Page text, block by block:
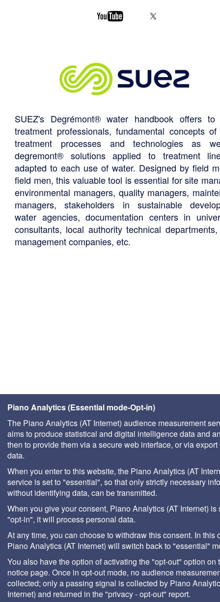
SUEZ's Degrémont® water handbook offers to
treatment professionals, fundamental concepts
treatment processes and technologies as
degremont® solutions applied to treatment
adapted to each use of water. Designed by field
field men, this valuable tool is essential for site
environmental managers, quality managers,
managers, stakeholders in sustainable
water agencies, documentation centers in
consultants, local authority technical
management companies, etc.
Piano Analytics (Essential mode-Opt-in)
The Piano Analytics (AT Internet) audience measurement
aims to produce statistical and digital intelligence data and
then to provide them via a secure web interface, or via export
data.
When you enter to this website, the Piano Analytics (AT
service is set to "essential", so that only strictly necessary
without identifying data, can be transmitted.
When you give your consent, Piano Analytics (AT Internet) is
"opt-in", it will process personal data.
At any time, you can choose to withdraw this consent. In this
Piano Analytics (AT Internet) will switch back to "essential"
You also have the option of activating the "opt-out" option on
notice page. Once in opt-out mode, no audience
collected; only a passing signal is collected by Piano
Internet) and returned in the "privacy - opt-out" report.